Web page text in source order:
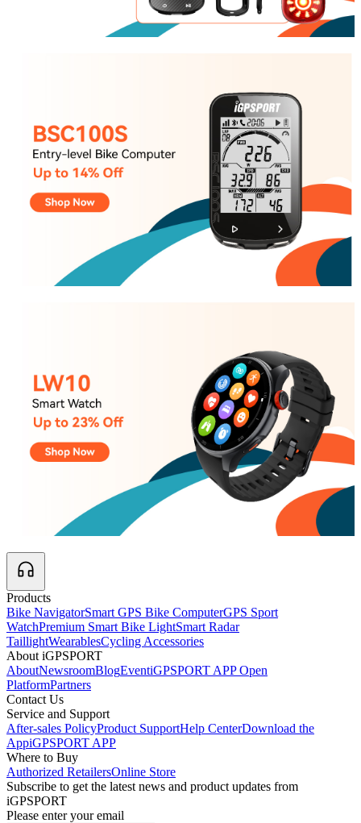
Products
Bike NavigatorSmart GPS Bike ComputerGPS Sport
WatchPremium Smart Bike LightSmart Radar
TaillightWearablesCycling Accessories
About iGPSPORT
AboutNewsroomBlogEventiGPSPORT APP Open
PlatformPartners
Contact Us
Service and Support
After-sales PolicyProduct SupportHelp CenterDownload the
AppiGPSPORT APP
Where to Buy
Authorized RetailersOnline Store
Subscribe to get the latest news and product updates from
iGPSPORT
Please enter your email